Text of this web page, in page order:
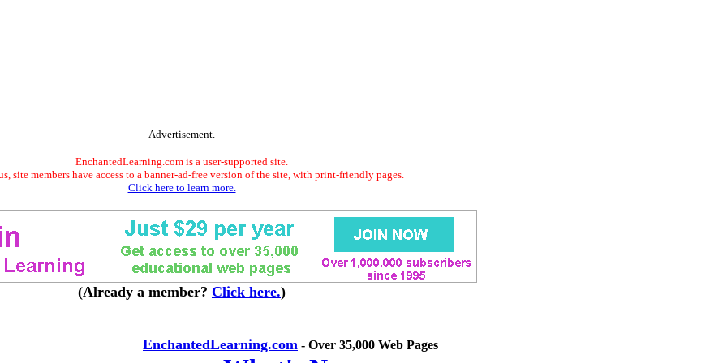
Advertisement.
EnchantedLearning.com is a user-supported site.
site members have access to a banner-ad-free version of the site, with print-friendly pages.
Click here to learn more.
(Already a member? Click here.)
EnchantedLearning.com - Over 35,000 Web Pages